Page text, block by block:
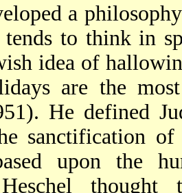
a
to think in
idea of
are the
He defined
sanctification
upon the